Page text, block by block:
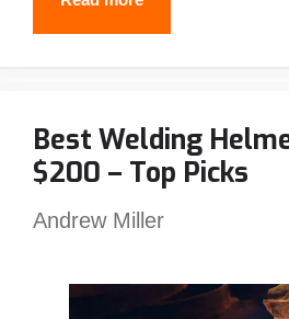
Welding
–
Reviews
and
Best Welding
$200 – Top Picks
Andrew Miller